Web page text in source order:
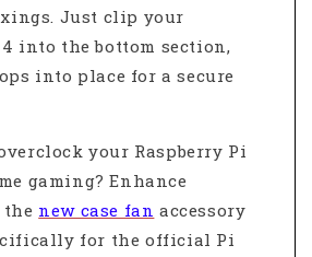
Just clip your
4 into the bottom section,
into place for a secure
your Raspberry Pi
gaming? Enhance
new case fan accessory
for the official Pi